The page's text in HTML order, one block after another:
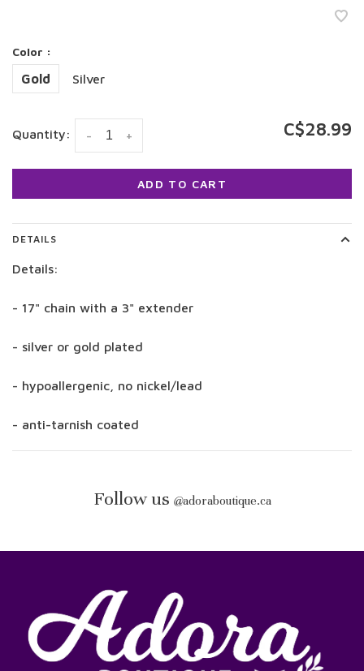
Color :
Gold Silver
Quantity: +
- C$28.99
ADD TO CART
DETAILS
Details:
- 17" chain with a 3" extender
- silver or gold plated
- hypoallergenic, no nickel/lead
- anti-tarnish coated
Follow us @adoraboutique.ca